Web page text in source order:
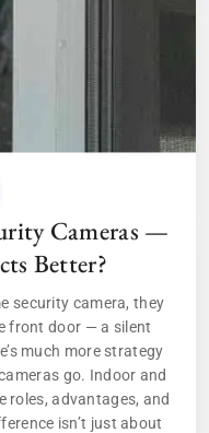
Cameras —
Better?
security camera, they
front door — a silent
much more strategy
go. Indoor and
roles, advantages, and
isn’t just about